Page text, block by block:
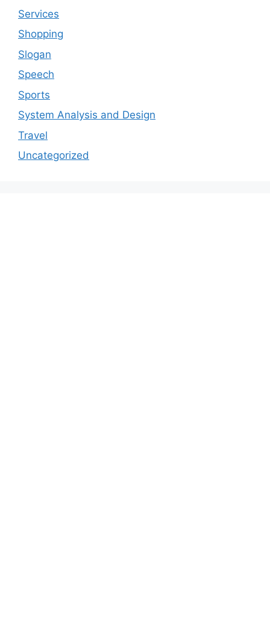
Services
Shopping
Slogan
Speech
Sports
System Analysis and Design
Travel
Uncategorized